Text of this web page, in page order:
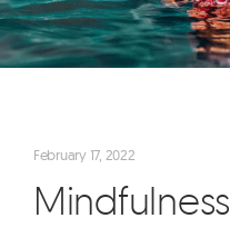
February 17, 2022
Mindfulness